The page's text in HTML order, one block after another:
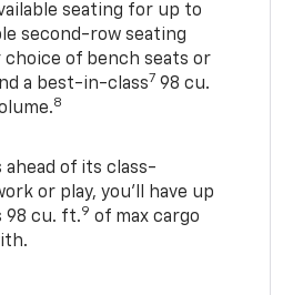
seating for up to
second-row seating
of bench seats or
a best-in-class7 98 cu.
8
ahead of its class-
or play, you’ll have up
98 cu. ft.9 of max cargo